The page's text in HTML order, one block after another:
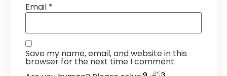
Email *
Save my name, email, and website in this
browser for the next time I comment.